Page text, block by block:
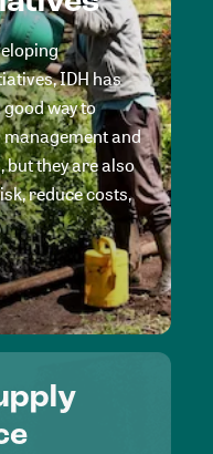
IDH has
way to
and
they are also
reduce costs,